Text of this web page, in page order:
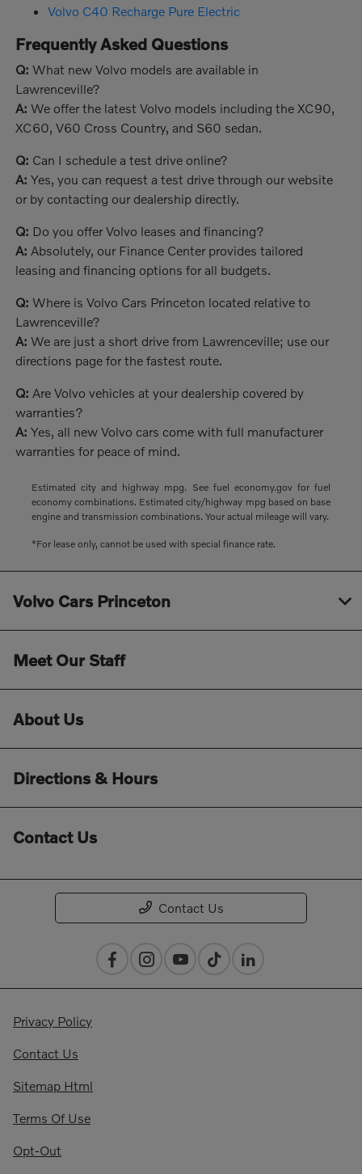
Volvo C40 Recharge Pure Electric
Frequently Asked Questions
Q: What new Volvo models are available in
Lawrenceville?
A: We offer the latest Volvo models including the XC90,
XC60, V60 Cross Country, and S60 sedan.
Q: Can I schedule a test drive online?
A: Yes, you can request a test drive through our website
or by contacting our dealership directly.
Q: Do you offer Volvo leases and financing?
A: Absolutely, our Finance Center provides tailored
leasing and financing options for all budgets.
Q: Where is Volvo Cars Princeton located relative to
Lawrenceville?
A: We are just a short drive from Lawrenceville; use our
directions page for the fastest route.
Q: Are Volvo vehicles at your dealership covered by
warranties?
A: Yes, all new Volvo cars come with full manufacturer
warranties for peace of mind.
Estimated city and highway mpg. See fuel economy.gov for fuel
economy combinations. Estimated city/highway mpg based on base
engine and transmission combinations. Your actual mileage will vary.
*For lease only, cannot be used with special finance rate.
Volvo Cars Princeton
Meet Our Staff
About Us
Directions & Hours
Contact Us
Contact Us
Privacy Policy
Contact Us
Sitemap Html
Terms Of Use
Opt-Out